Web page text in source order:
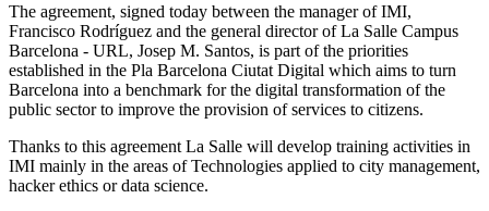
The agreement, signed today between the manager of IMI,
Francisco Rodríguez and the general director of La Salle Campus
Barcelona - URL, Josep M. Santos, is part of the priorities
established in the Pla Barcelona Ciutat Digital which aims to turn
Barcelona into a benchmark for the digital transformation of the
public sector to improve the provision of services to citizens.
Thanks to this agreement La Salle will develop training activities in
IMI mainly in the areas of Technologies applied to city management,
hacker ethics or data science.